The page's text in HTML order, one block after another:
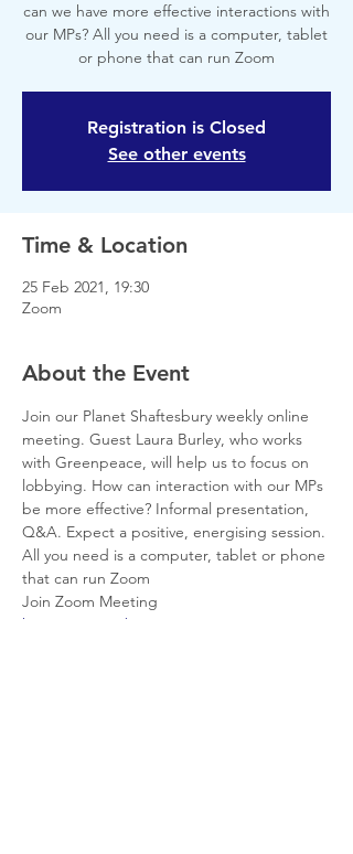
can we have more effective interactions with
our MPs? All you need is a computer, tablet
or phone that can run Zoom
Registration is Closed
See other events
Time & Location
25 Feb 2021, 19:30
Zoom
About the Event
Join our Planet Shaftesbury weekly online
meeting. Guest Laura Burley, who works
with Greenpeace, will help us to focus on
lobbying. How can interaction with our MPs
be more effective? Informal presentation,
Q&A. Expect a positive, energising session.
All you need is a computer, tablet or phone
that can run Zoom
Join Zoom Meeting
https://us02web.zoom.us/j/86048792933?